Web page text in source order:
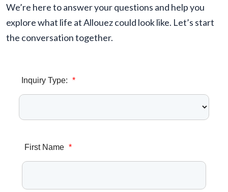
We’re here to answer your questions and help you
explore what life at Allouez could look like. Let’s start
the conversation together.
Inquiry Type: *
First Name *